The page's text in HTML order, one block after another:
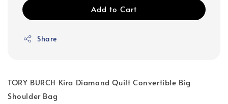
Add to Cart
Share
TORY BURCH Kira Diamond Quilt Convertible Big
Shoulder Bag